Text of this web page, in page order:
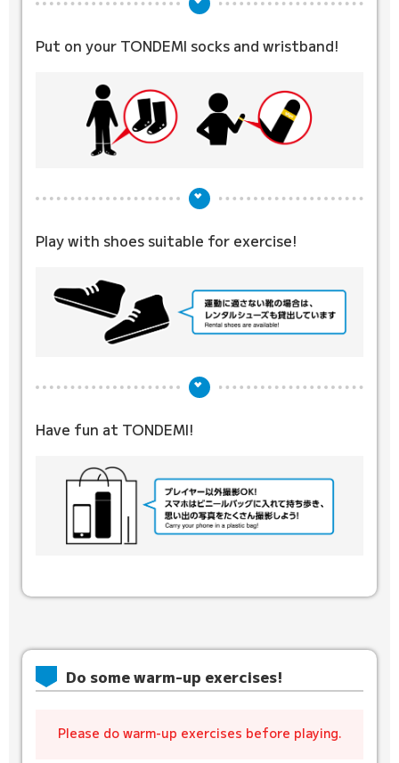
Put on your TONDEMI socks and wristband!
Play with shoes suitable for exercise!
Have fun at TONDEMI!
Do some warm-up exercises!
Please do warm-up exercises before playing.